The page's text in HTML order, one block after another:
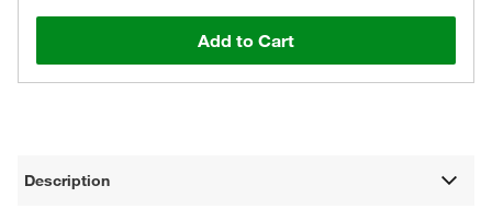
Add to Cart
Description